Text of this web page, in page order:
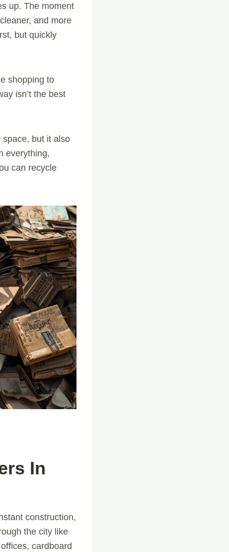
up. The moment
and more
but quickly
shopping to
isn’t the best
but it also
everything,
can recycle
In
construction,
the city like
cardboard